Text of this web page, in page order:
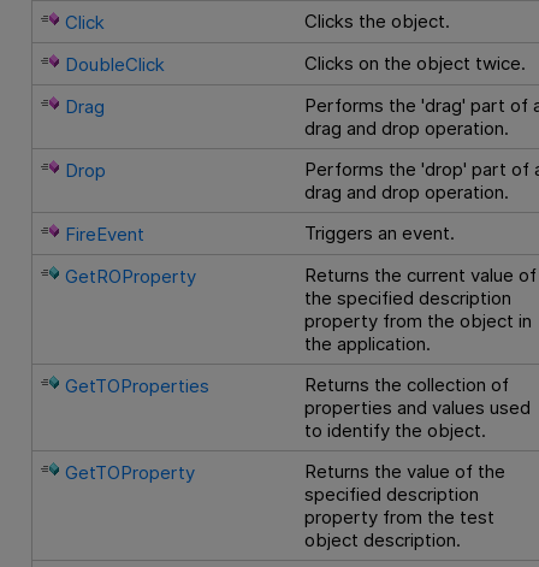
Click
Clicks the object.
DoubleClick
Clicks on the object twice.
Drag
Performs the 'drag' part of
drag and drop operation.
Drop
Performs the 'drop' part of
drag and drop operation.
FireEvent
Triggers an event.
GetROProperty
Returns the current value of
the specified description
property from the object in
the application.
GetTOProperties
Returns the collection of
properties and values used
to identify the object.
GetTOProperty
Returns the value of the
specified description
property from the test
object description.